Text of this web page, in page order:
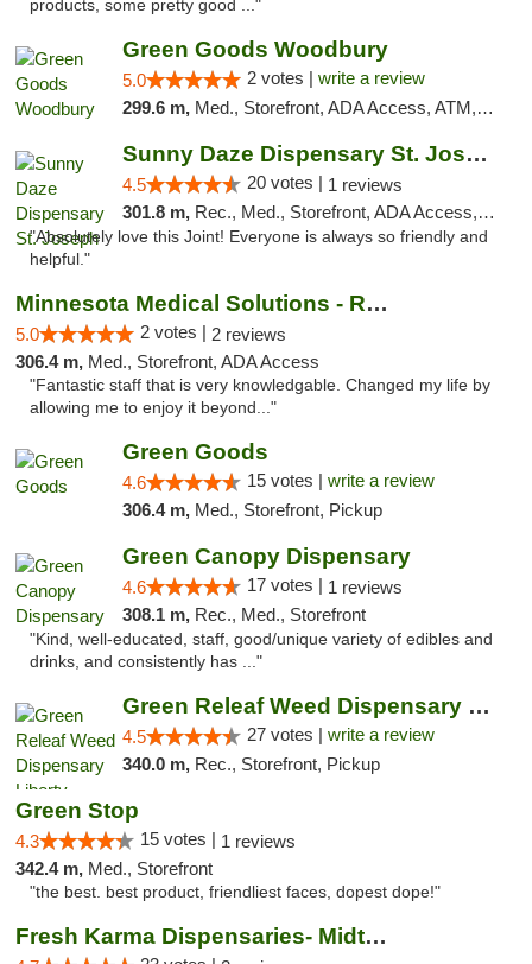
products, some pretty good ..."
Green Goods Woodbury
5.0 2 votes | write a review
299.6 m, Med., Storefront, ADA Access, ATM, Debit Card, Pickup
Sunny Daze Dispensary St. Joseph
4.5 20 votes | 1 reviews
301.8 m, Rec., Med., Storefront, ADA Access, ATM, Debit Card, Pickup
"Absolutely love this Joint! Everyone is always so friendly and
helpful."
Minnesota Medical Solutions - Rochester
5.0 2 votes | 2 reviews
306.4 m, Med., Storefront, ADA Access
"Fantastic staff that is very knowledgable. Changed my life by
allowing me to enjoy it beyond..."
Green Goods
4.6 15 votes | write a review
306.4 m, Med., Storefront, Pickup
Green Canopy Dispensary
4.6 17 votes | 1 reviews
308.1 m, Rec., Med., Storefront
"Kind, well-educated, staff, good/unique variety of edibles and
drinks, and consistently has ..."
Green Releaf Weed Dispensary Liberty
4.5 27 votes | write a review
340.0 m, Rec., Storefront, Pickup
Green Stop
4.3 15 votes | 1 reviews
342.4 m, Med., Storefront
"the best. best product, friendliest faces, dopest dope!"
Fresh Karma Dispensaries- Midtown